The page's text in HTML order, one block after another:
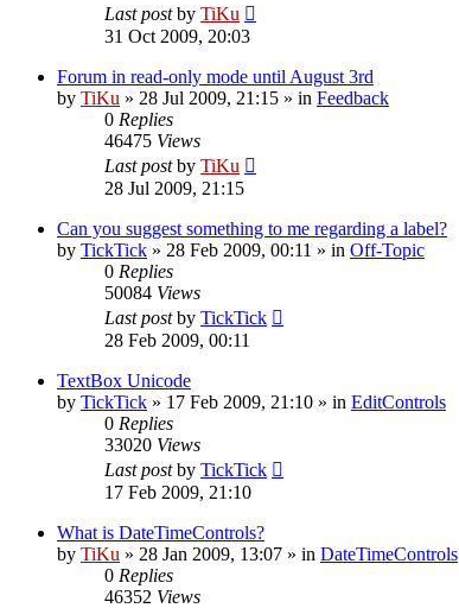
Last postby TiKu
31 Oct 2009, 20:03
Forum in read-only mode until August 3rd
by TiKu » 28 Jul 2009, 21:15 » in Feedback
0 Replies
46475 Views
Last postby TiKu
28 Jul 2009, 21:15
Can you suggest something to me regarding a label?
by TickTick » 28 Feb 2009, 00:11 » in Off-Topic
0 Replies
50084 Views
Last postby TickTick
28 Feb 2009, 00:11
TextBox Unicode
by TickTick » 17 Feb 2009, 21:10 » in EditControls
0 Replies
33020 Views
Last postby TickTick
17 Feb 2009, 21:10
What is DateTimeControls?
by TiKu » 28 Jan 2009, 13:07 » in DateTimeControls
0 Replies
46352 Views